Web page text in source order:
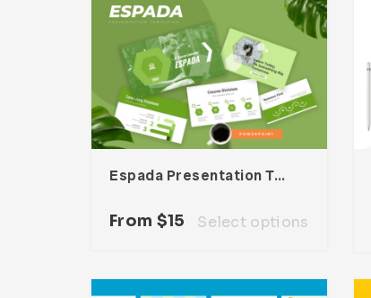
Espada Presentation Template
From $15 Select options